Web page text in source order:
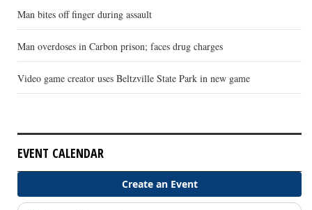
Man bites off finger during assault
Man overdoses in Carbon prison; faces drug charges
Video game creator uses Beltzville State Park in new game
EVENT CALENDAR